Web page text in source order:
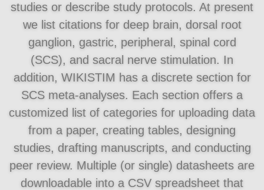
studies or describe study protocols. At present
we list citations for deep brain, dorsal root
ganglion, gastric, peripheral, spinal cord
(SCS), and sacral nerve stimulation. In
addition, WIKISTIM has a discrete section for
SCS meta-analyses. Each section offers a
customized list of categories for uploading data
from a paper, creating tables, designing
studies, drafting manuscripts, and conducting
peer review. Multiple (or single) datasheets are
downloadable into a CSV spreadsheet that